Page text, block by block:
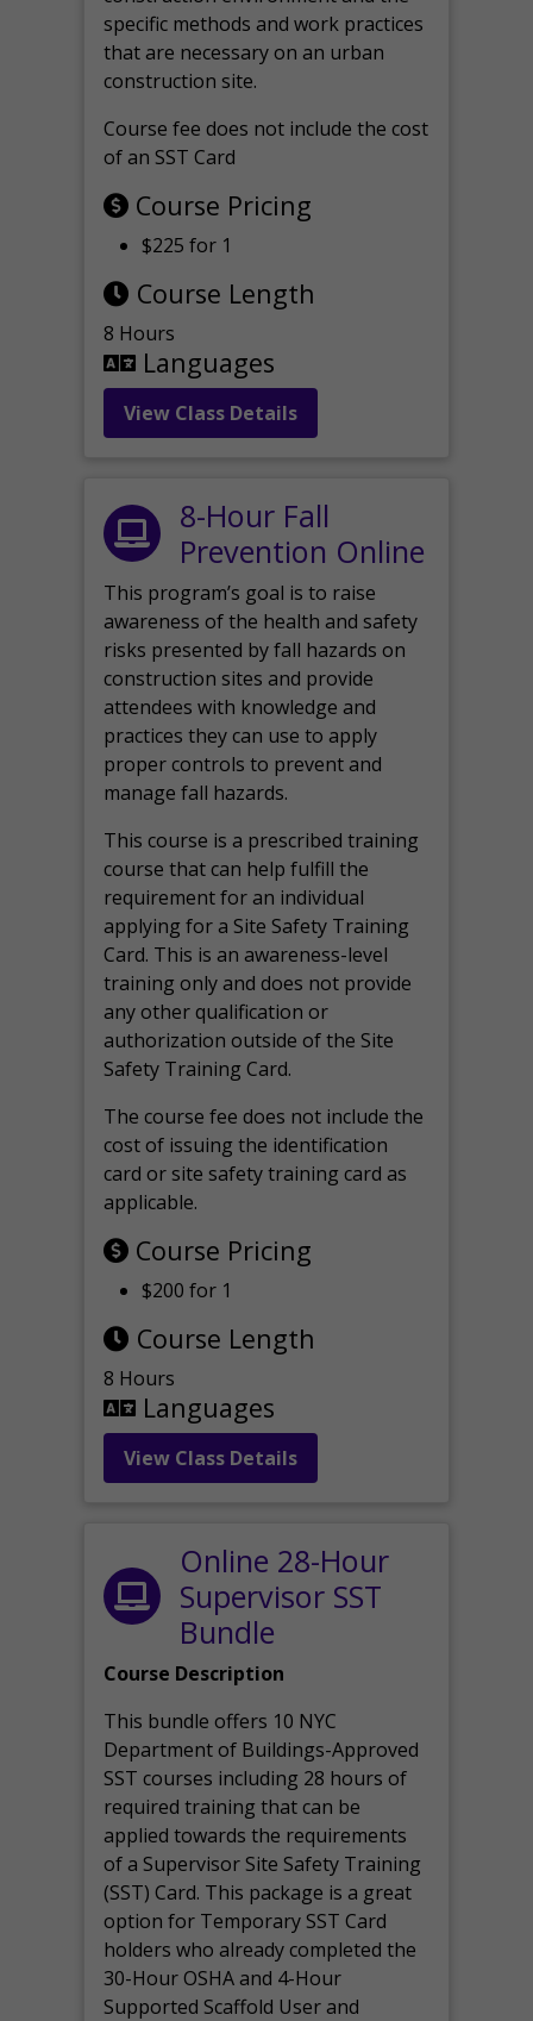
specific methods and work practices
that are necessary on an urban
construction site.
Course fee does not include the cost
of an SST Card
Course Pricing
$225 for 1
Course Length
8 Hours
Languages
View Class Details
8-Hour Fall
Prevention Online
This program’s goal is to raise
awareness of the health and safety
risks presented by fall hazards on
construction sites and provide
attendees with knowledge and
practices they can use to apply
proper controls to prevent and
manage fall hazards.
This course is a prescribed training
course that can help fulfill the
requirement for an individual
applying for a Site Safety Training
Card. This is an awareness-level
training only and does not provide
any other qualification or
authorization outside of the Site
Safety Training Card.
The course fee does not include the
cost of issuing the identification
card or site safety training card as
applicable.
Course Pricing
$200 for 1
Course Length
8 Hours
Languages
View Class Details
Online 28-Hour
Supervisor SST
Bundle
Course Description
This bundle offers 10 NYC
Department of Buildings-Approved
SST courses including 28 hours of
required training that can be
applied towards the requirements
of a Supervisor Site Safety Training
(SST) Card. This package is a great
option for Temporary SST Card
holders who already completed the
30-Hour OSHA and 4-Hour
Supported Scaffold User and